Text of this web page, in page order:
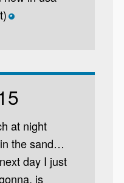
*
at night
the sand…
day I just
is